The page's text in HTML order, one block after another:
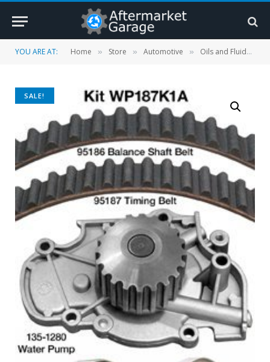
YOU ARE AT: Home » Store » Automotive » Oils and Fluids
SALE!